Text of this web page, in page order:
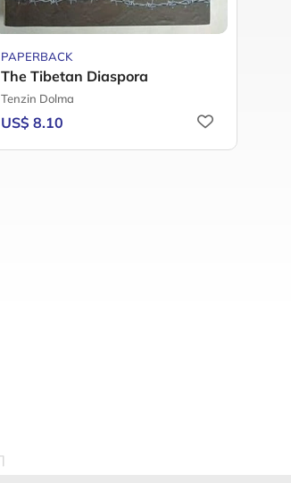
PAPERBACK
The Tibetan Diaspora
Tenzin Dolma
US$ 8.10